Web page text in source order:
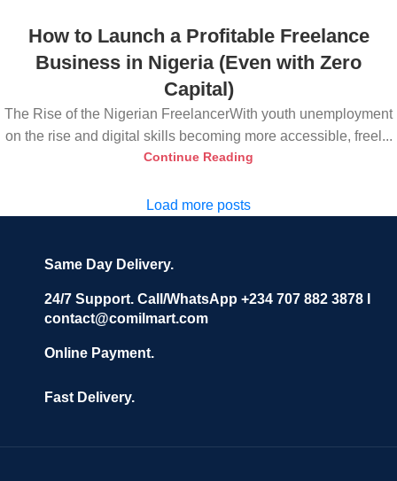
How to Launch a Profitable Freelance
Business in Nigeria (Even with Zero
Capital)
The Rise of the Nigerian FreelancerWith youth unemployment
on the rise and digital skills becoming more accessible, freel...
Continue Reading
Load more posts
Same Day Delivery.
24/7 Support. Call/WhatsApp +234 707 882 3878 I
contact@comilmart.com
Online Payment.
Fast Delivery.